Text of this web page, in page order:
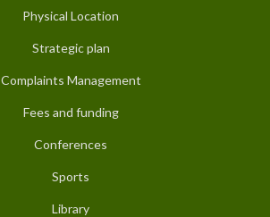
Physical Location
Strategic plan
Complaints Management
Fees and funding
Conferences
Sports
Library